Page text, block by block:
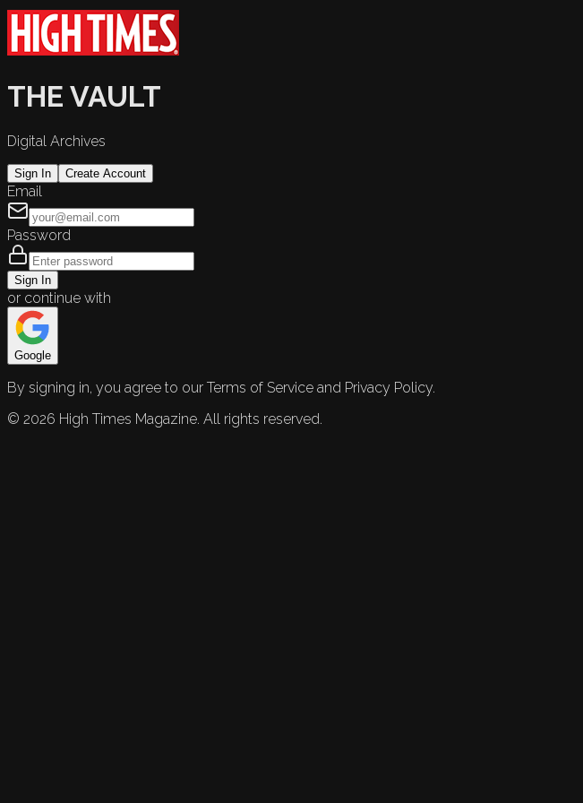
THE VAULT
Digital Archives
Sign In Create Account
Email
Password
Sign In
or continue with
Google
By signing in, you agree to our Terms of Service and Privacy Policy.
© 2026 High Times Magazine. All rights reserved.